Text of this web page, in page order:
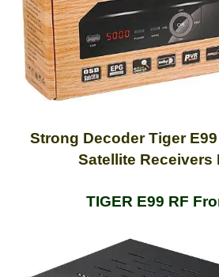
Strong Decoder Tiger
Satellite Receivers
TIGER E99 RF